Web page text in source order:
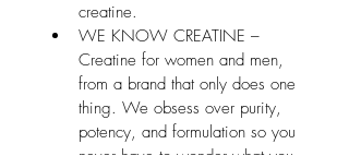
creatine.
WE KNOW CREATINE –
Creatine for women and men,
from a brand that only does one
thing. We obsess over purity,
potency, and formulation so you
never have to wonder what you